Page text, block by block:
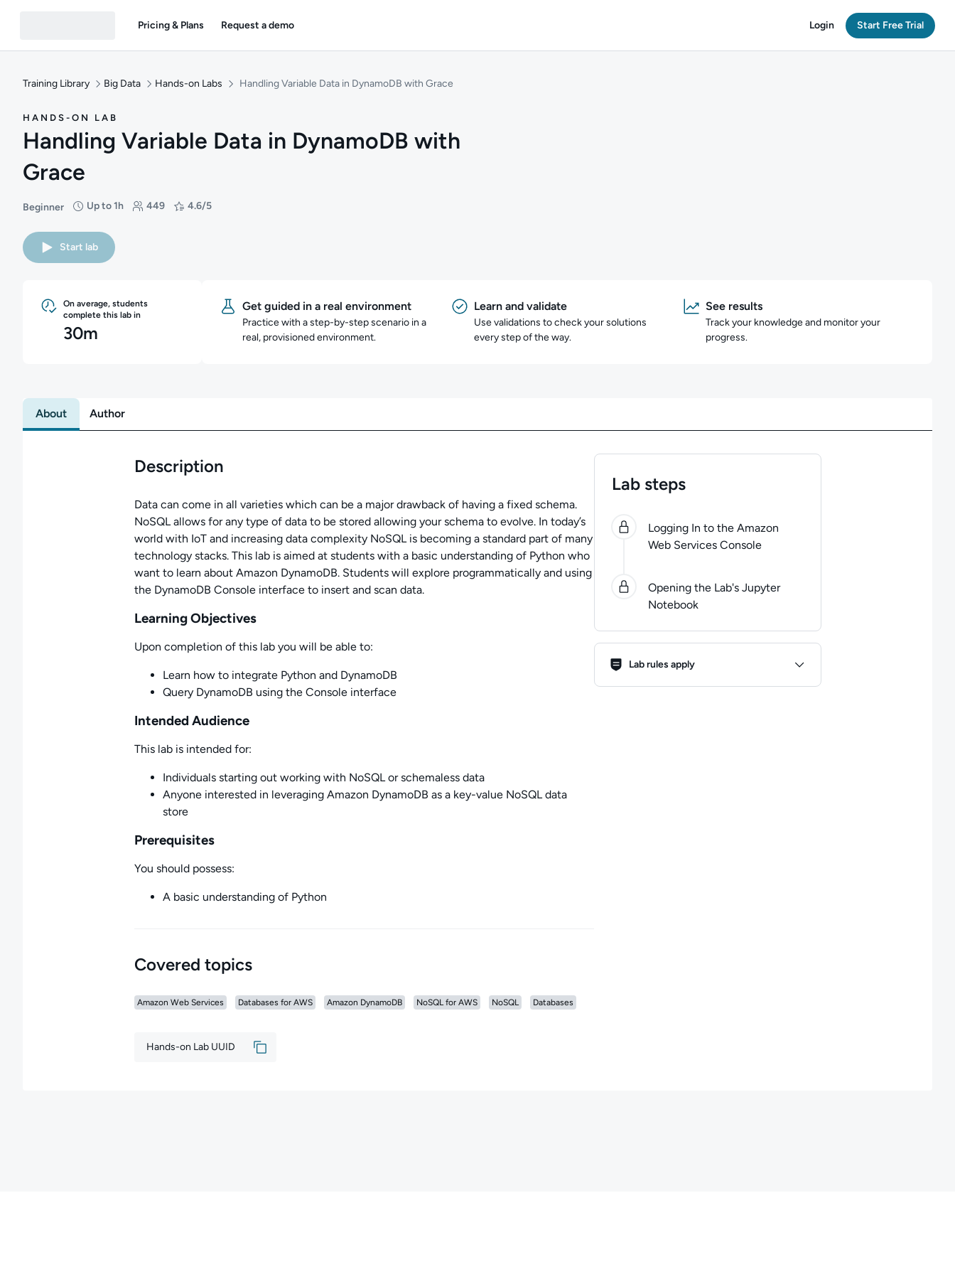
Pricing & Plans Request a demo Login Start Free Trial
Training Library Big Data Hands-on Labs Handling Variable Data in DynamoDB with Grace
HANDS-ON LAB
Handling Variable Data in DynamoDB with
Grace
Beginner
Difficulty: Beginner
Up to 1h
Duration: Up to 1 hour 449
Students: 449 4.6/5
Rating: 4.6/5
Start lab
On average, students
complete this lab in
30m
Get guided in a real environment
Practice with a step-by-step scenario in a
real, provisioned environment.
Learn and validate
Use validations to check your solutions
every step of the way.
See results
Track your knowledge and monitor your
progress.
About Author
Description
Data can come in all varieties which can be a major drawback of having a fixed schema.
NoSQL allows for any type of data to be stored allowing your schema to evolve. In today’s
world with IoT and increasing data complexity NoSQL is becoming a standard part of many
technology stacks. This lab is aimed at students with a basic understanding of Python who
want to learn about Amazon DynamoDB. Students will explore programmatically and using
the DynamoDB Console interface to insert and scan data.
Learning Objectives
Upon completion of this lab you will be able to:
Learn how to integrate Python and DynamoDB
Query DynamoDB using the Console interface
Intended Audience
This lab is intended for:
Individuals starting out working with NoSQL or schemaless data
Anyone interested in leveraging Amazon DynamoDB as a key-value NoSQL data
store
Prerequisites
You should possess:
A basic understanding of Python
Covered topics
Amazon Web Services Databases for AWS Amazon DynamoDB NoSQL for AWS NoSQL Databases
Hands-on Lab UUID
Lab steps
0 2 steps completed.
Logging In to the Amazon
Web Services Console
Opening the Lab's Jupyter
Notebook
Lab Rules
Lab rules apply